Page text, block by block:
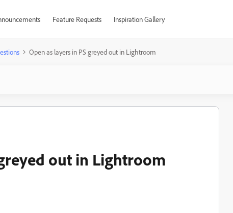
Feature Requests Inspiration Gallery
Open as layers in PS greyed out in Lightroom
out in Lightroom